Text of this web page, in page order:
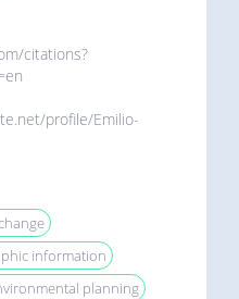
citations?
profile/Emilio-
information
planning